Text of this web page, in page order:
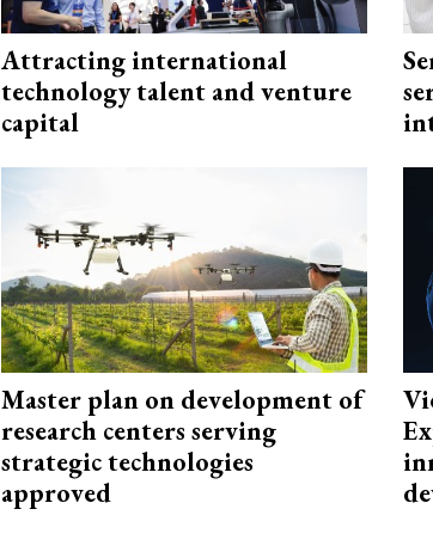
Attracting international
technology talent and venture
capital
Master plan on development of
research centers serving
strategic technologies
approved